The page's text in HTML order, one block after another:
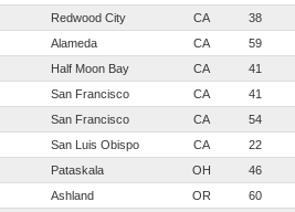
Redwood City CA 38
Alameda CA 59
Half Moon Bay CA 41
San Francisco CA 41
San Francisco CA 54
San Luis Obispo CA 22
Pataskala OH 46
Ashland OR 60